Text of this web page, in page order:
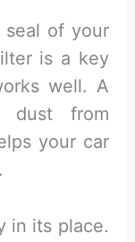
of your
is a key
well. A
from
your car
in its place.